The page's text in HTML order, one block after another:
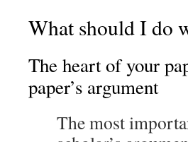
What should I do
The heart of your
paper’s argument
The most